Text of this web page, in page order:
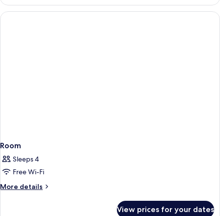
Double
Room
Single
Room
Sleeps 4
Free Wi-Fi
More details
More
View prices for your dates